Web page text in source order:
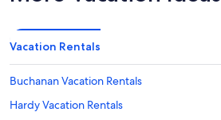
Vacation Rentals
Buchanan Vacation Rentals
Hardy Vacation Rentals